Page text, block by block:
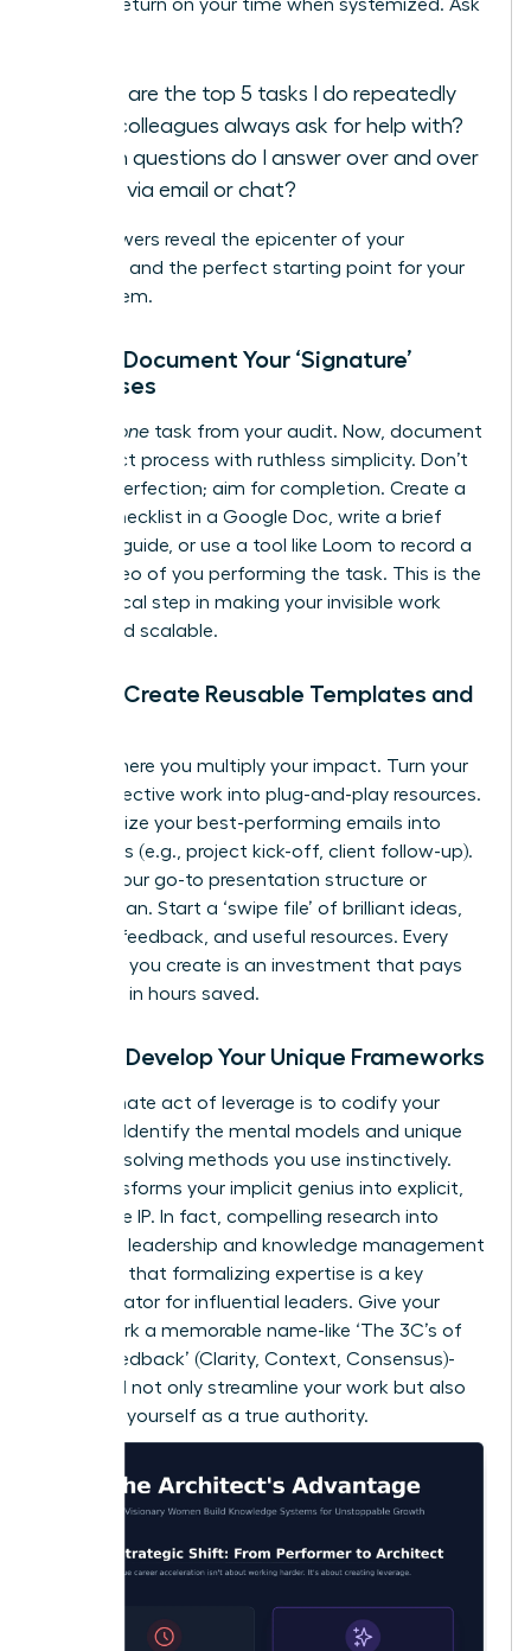
biggest return on your time when systemized. Ask
What are the top 5 tasks I do repeatedly
that colleagues always ask for help with?
Which questions do I answer over and over
again via email or chat?
Your answers reveal the epicenter of your
expertise and the perfect starting point for your
first system.
Step 2: Document Your ‘Signature’
Processes
one task from your audit. Now, document
your exact process with ruthless simplicity. Don’t
aim for perfection; aim for completion. Create a
simple checklist in a Google Doc, write a brief
‘how-to’ guide, or use a tool like Loom to record a
quick video of you performing the task. This is the
first, critical step in making your invisible work
visible and scalable.
Step 3: Create Reusable Templates and
This is where you multiply your impact. Turn your
most effective work into plug-and-play resources.
Standardize your best-performing emails into
templates (e.g., project kick-off, client follow-up).
Outline your go-to presentation structure or
project plan. Start a ‘swipe file’ of brilliant ideas,
inspiring feedback, and useful resources. Every
template you create is an investment that pays
you back in hours saved.
Step 4: Develop Your Unique Frameworks
The ultimate act of leverage is to codify your
wisdom. Identify the mental models and unique
problem-solving methods you use instinctively.
This transforms your implicit genius into explicit,
teachable IP. In fact, compelling research into
women’s leadership and knowledge management
validates that formalizing expertise is a key
differentiator for influential leaders. Give your
framework a memorable name-like ‘The 3C’s of
Client Feedback’ (Clarity, Context, Consensus)-
and you’ll not only streamline your work but also
establish yourself as a true authority.